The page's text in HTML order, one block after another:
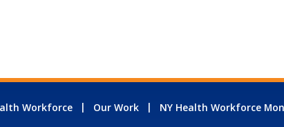
Workforce Our Work NY Health Workforce